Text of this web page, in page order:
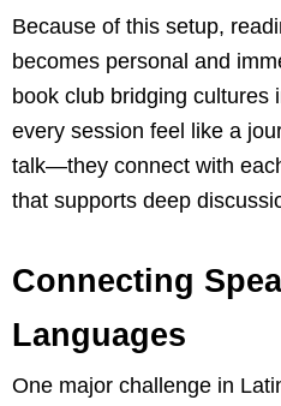
Because of this setup,
becomes personal and
book club bridging cultures
every session feel like a
talk—they connect with
that supports deep
Connecting
Languages
One major challenge in